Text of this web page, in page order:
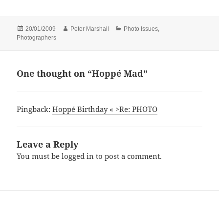
Posted
on
20/01/2009 Author
Peter Marshall Categories
Photo Issues,
Photographers
One thought on “Hoppé Mad”
Pingback:Hoppé Birthday « >Re: PHOTO
Leave a Reply
You must belogged in to post a comment.